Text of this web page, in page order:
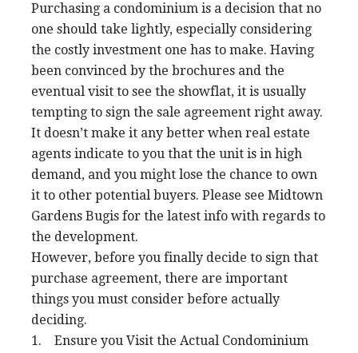
Purchasing a condominium is a decision that no
one should take lightly, especially considering
the costly investment one has to make. Having
been convinced by the brochures and the
eventual visit to see the showflat, it is usually
tempting to sign the sale agreement right away.
It doesn’t make it any better when real estate
agents indicate to you that the unit is in high
demand, and you might lose the chance to own
it to other potential buyers. Please see Midtown
Gardens Bugis for the latest info with regards to
the development.
However, before you finally decide to sign that
purchase agreement, there are important
things you must consider before actually
deciding.
1. Ensure you Visit the Actual Condominium